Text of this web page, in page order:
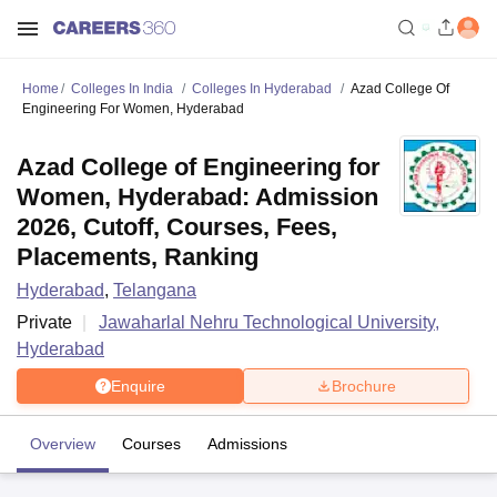
Home Colleges In India Colleges In Hyderabad
Azad College Of
Engineering For Women, Hyderabad
Azad College of Engineering for
Women, Hyderabad: Admission
2026, Cutoff, Courses, Fees,
Placements, Ranking
Hyderabad, Telangana
Private
Jawaharlal Nehru Technological University,
Hyderabad
Enquire Brochure
Overview Courses Admissions